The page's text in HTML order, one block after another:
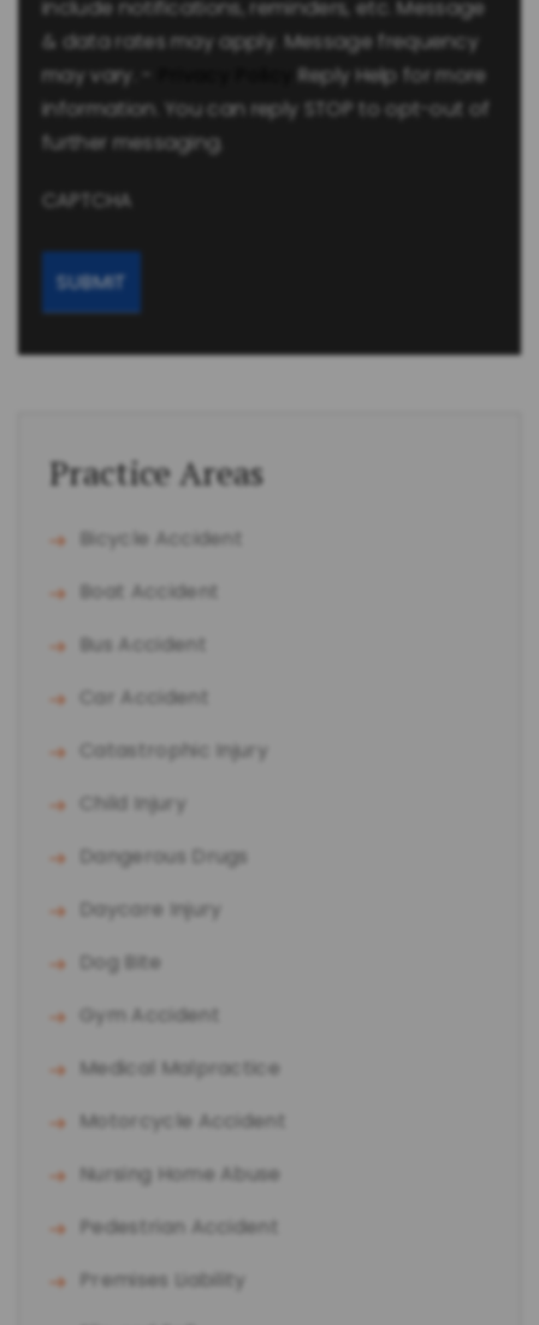
include notifications, reminders, etc. Message
& data rates may apply. Message frequency
may vary. -
Reply Help for more
information. You can reply STOP to opt-out of
further messaging.
CAPTCHA
Practice Areas
Bicycle Accident
Boat Accident
Bus Accident
Car Accident
Catastrophic Injury
Child Injury
Dangerous Drugs
Daycare Injury
Dog Bite
Gym Accident
Medical Malpractice
Motorcycle Accident
Nursing Home Abuse
Pedestrian Accident
Premises Liability